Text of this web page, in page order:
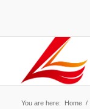
You are here: Home /